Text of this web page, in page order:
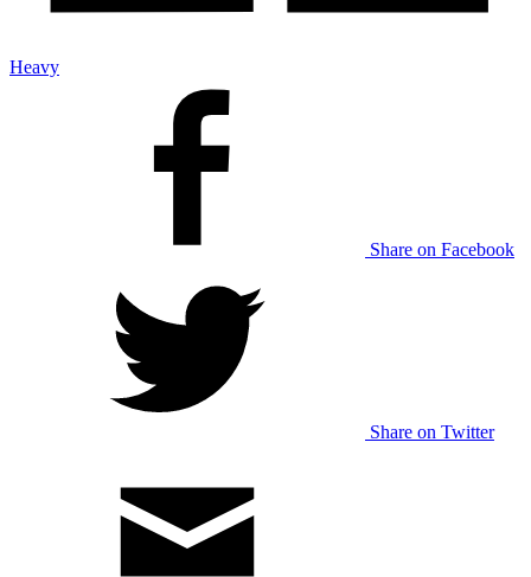
Heavy
Share on Facebook
Share on Twitter